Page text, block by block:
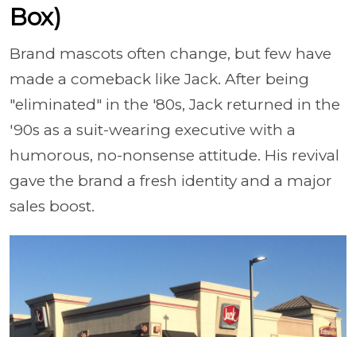
Box)
Brand mascots often change, but few have
made a comeback like Jack. After being
"eliminated" in the '80s, Jack returned in the
'90s as a suit-wearing executive with a
humorous, no-nonsense attitude. His revival
gave the brand a fresh identity and a major
sales boost.